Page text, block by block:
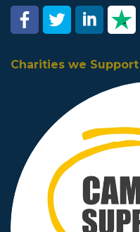
Charities we Support